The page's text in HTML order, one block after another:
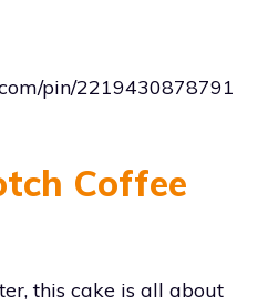
pin/2219430878791
Coffee
this cake is all about